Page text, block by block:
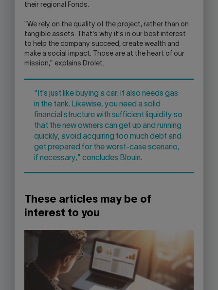
their regional Fonds.
"We rely on the quality of the project, rather than on
tangible assets. That's why it's in our best interest
to help the company succeed, create wealth and
make a social impact. Those are at the heart of our
mission," explains Drolet.
"It's just like buying a car: it also needs gas
in the tank. Likewise, you need a solid
financial structure with sufficient liquidity so
that the new owners can get up and running
quickly, avoid acquiring too much debt and
get prepared for the worst-case scenario,
if necessary," concludes Blouin.
These articles may be of
interest to you